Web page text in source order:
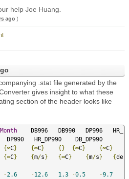
help Joe Huang.
ago )
.stat file generated by the
gives insight to what these
section of the header looks like
    DB996   DB990   DP996   HR_
{∞C} {∞C} {} {∞C} {∞C}
{∞C} {m/s} {∞C} {m/s} {de
-2.6 -12.6 1.3 -0.5 -9.7